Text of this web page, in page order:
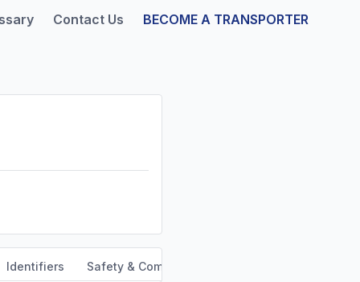
Contact Us BECOME A TRANSPORTER
Identifiers Safety & Compliance